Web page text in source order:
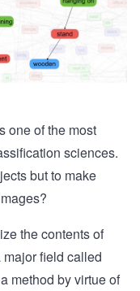
one of the most
sciences.
but to make
the contents of
field called
a method by virtue of